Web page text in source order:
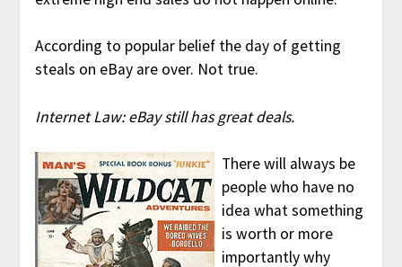
According to popular belief the day of getting
steals on eBay are over. Not true.
Internet Law: eBay still has great deals.
There will always be
people who have no
idea what something
is worth or more
importantly why